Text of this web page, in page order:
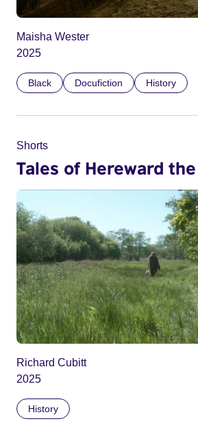
Maisha Wester
2025
Black Docufiction History
Shorts
Tales of Hereward the
Richard Cubitt
2025
History